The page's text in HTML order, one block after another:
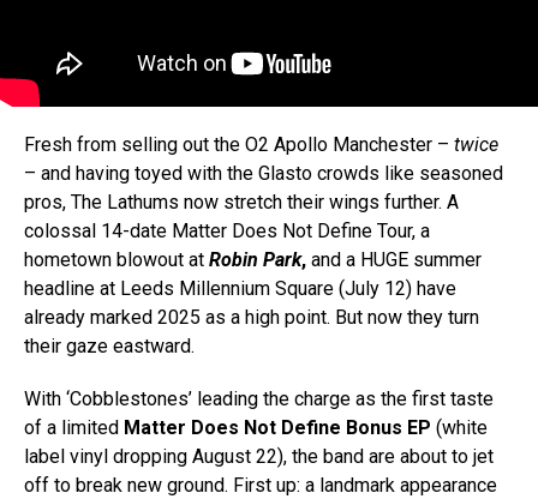
Fresh from selling out the O2 Apollo Manchester – twice
– and having toyed with the Glasto crowds like seasoned
pros, The Lathums now stretch their wings further. A
colossal 14-date Matter Does Not Define Tour, a
hometown blowout at Robin Park, and a HUGE summer
headline at Leeds Millennium Square (July 12) have
already marked 2025 as a high point. But now they turn
their gaze eastward.
With ‘Cobblestones’ leading the charge as the first taste
of a limited Matter Does Not Define Bonus EP (white
label vinyl dropping August 22), the band are about to jet
off to break new ground. First up: a landmark appearance